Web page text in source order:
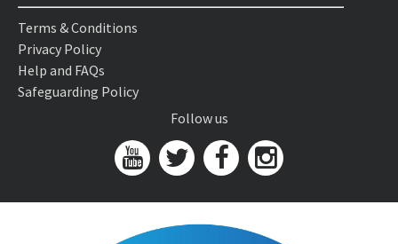
Terms & Conditions
Privacy Policy
Help and FAQs
Safeguarding Policy
Follow us